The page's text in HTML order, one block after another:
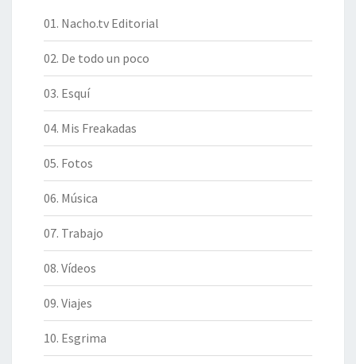
01. Nacho.tv Editorial
02. De todo un poco
03. Esquí
04. Mis Freakadas
05. Fotos
06. Música
07. Trabajo
08. Vídeos
09. Viajes
10. Esgrima